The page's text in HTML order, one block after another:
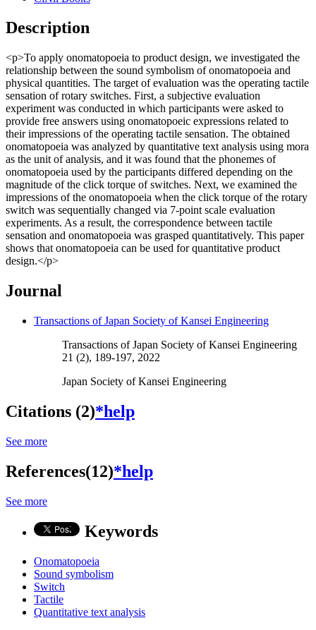
Description
<p>To apply onomatopoeia to product design, we investigated the
relationship between the sound symbolism of onomatopoeia and
physical quantities. The target of evaluation was the operating tactile
sensation of rotary switches. First, a subjective evaluation
experiment was conducted in which participants were asked to
provide free answers using onomatopoeic expressions related to
their impressions of the operating tactile sensation. The obtained
onomatopoeia was analyzed by quantitative text analysis using mora
as the unit of analysis, and it was found that the phonemes of
onomatopoeia used by the participants differed depending on the
magnitude of the click torque of switches. Next, we examined the
impressions of the onomatopoeia when the click torque of the rotary
switch was sequentially changed via 7-point scale evaluation
experiments. As a result, the correspondence between tactile
sensation and onomatopoeia was grasped quantitatively. This paper
shows that onomatopoeia can be used for quantitative product
design.</p>
Journal
Transactions of Japan Society of Kansei Engineering
Transactions of Japan Society of Kansei Engineering
21 (2), 189-197, 2022
Japan Society of Kansei Engineering
Citations (2)*help
See more
References(12)*help
See more
Keywords
Onomatopoeia
Sound symbolism
Switch
Tactile
Quantitative text analysis